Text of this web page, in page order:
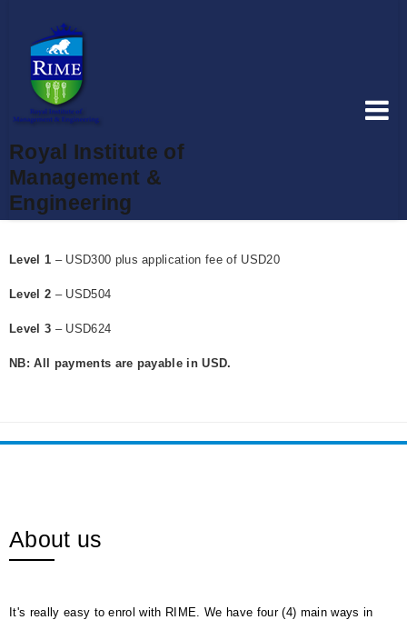
Royal Institute of
Management &
Engineering
Level 1 – USD300 plus application fee of USD20
Level 2 – USD504
Level 3 – USD624
NB: All payments are payable in USD.
About us
It's really easy to enrol with RIME. We have four (4) main ways in